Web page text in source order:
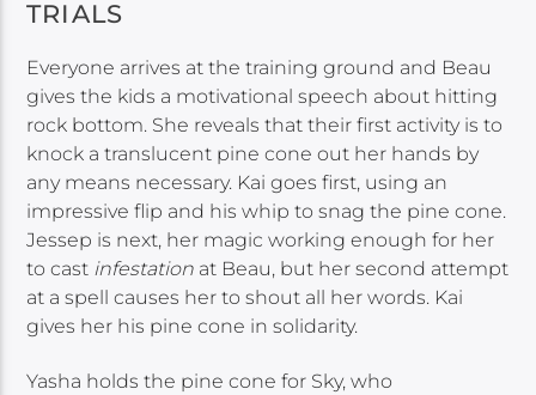
TRIALS
Everyone arrives at the training ground and Beau
gives the kids a motivational speech about hitting
rock bottom. She reveals that their first activity is to
knock a translucent pine cone out her hands by
any means necessary. Kai goes first, using an
impressive flip and his whip to snag the pine cone.
Jessep is next, her magic working enough for her
to cast infestation at Beau, but her second attempt
at a spell causes her to shout all her words. Kai
gives her his pine cone in solidarity.
Yasha holds the pine cone for Sky, who